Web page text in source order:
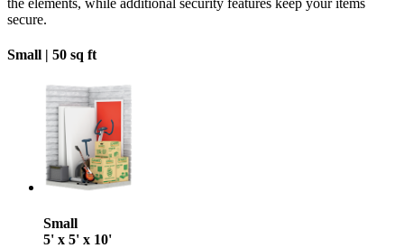
the elements, while additional security features keep your items
secure.
Small | 50 sq ft
Small
5' x 5' x 10'